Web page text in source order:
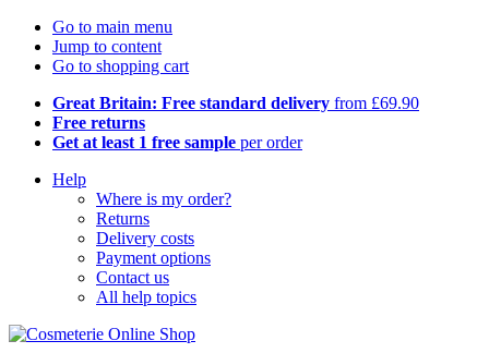
Go to main menu
Jump to content
Go to shopping cart
Great Britain: Free standard delivery from £69.90
Free returns
Get at least 1 free sample per order
Help
Where is my order?
Returns
Delivery costs
Payment options
Contact us
All help topics